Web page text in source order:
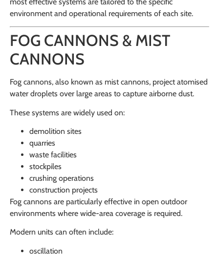
environment and operational requirements of each site.
FOG CANNONS & MIST
CANNONS
Fog cannons, also known as mist cannons, project atomised
water droplets over large areas to capture airborne dust.
These systems are widely used on:
demolition sites
quarries
waste facilities
stockpiles
crushing operations
construction projects
Fog cannons are particularly effective in open outdoor
environments where wide-area coverage is required.
Modern units can often include:
oscillation